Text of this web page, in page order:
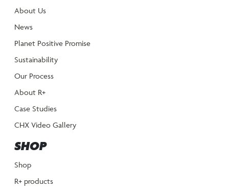
About Us
News
Planet Positive Promise
Sustainability
Our Process
About R+
Case Studies
CHX Video Gallery
SHOP
Shop
R+ products